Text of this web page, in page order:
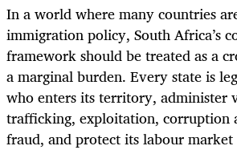
In a world where many countries
immigration policy, South Africa’s
framework should be treated as a
a marginal burden. Every state is
who enters its territory, administer
trafficking, exploitation, corruption
fraud, and protect its labour